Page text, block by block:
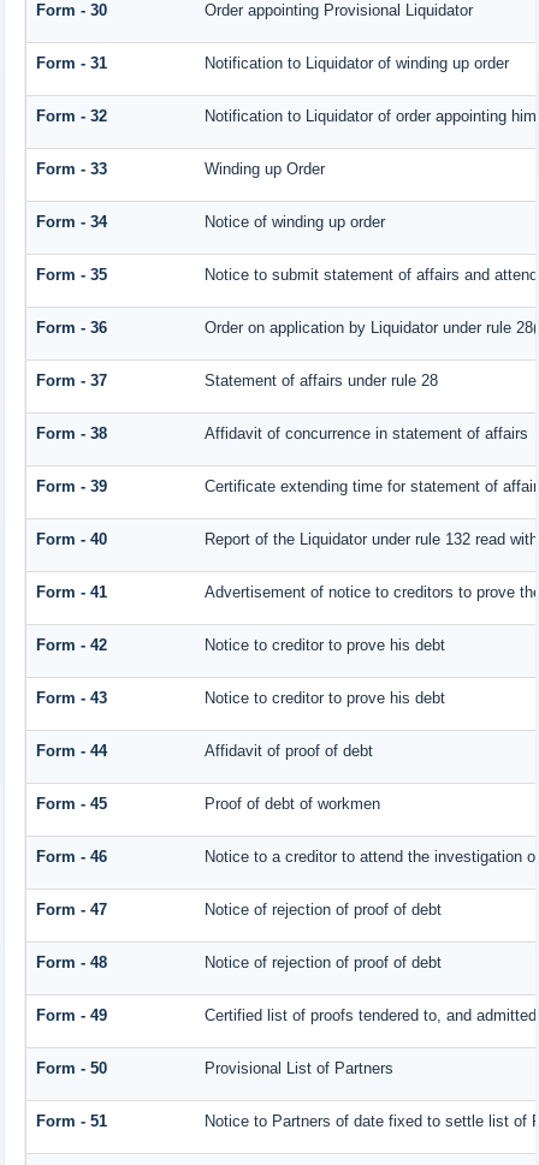
Form - 30 Order appointing Provisional Liquidator
Form - 31 Notification to Liquidator of winding up order
Form - 32 Notification to Liquidator of order appointing
Form - 33 Winding up Order
Form - 34 Notice of winding up order
Form - 35 Notice to submit statement of affairs and
Form - 36 Order on application by Liquidator under rule
Form - 37 Statement of affairs under rule 28
Form - 38 Affidavit of concurrence in statement of affairs
Form - 39 Certificate extending time for statement of
Form - 40 Report of the Liquidator under rule 132 read
Form - 41 Advertisement of notice to creditors to prove
Form - 42 Notice to creditor to prove his debt
Form - 43 Notice to creditor to prove his debt
Form - 44 Affidavit of proof of debt
Form - 45 Proof of debt of workmen
Form - 46 Notice to a creditor to attend the investigation
Form - 47 Notice of rejection of proof of debt
Form - 48 Notice of rejection of proof of debt
Form - 49 Certified list of proofs tendered to, and
Form - 50 Provisional List of Partners
Form - 51 Notice to Partners of date fixed to settle list of